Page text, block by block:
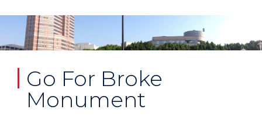
Go For Broke
Monument